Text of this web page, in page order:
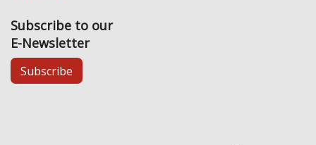
Subscribe to our
E-Newsletter
Subscribe